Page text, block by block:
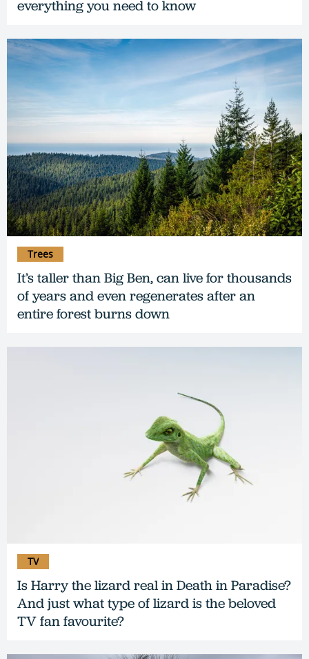
everything you need to know
It’s taller than Big Ben, can live for thousands
of years and even regenerates after an
entire forest burns down
Trees
Is Harry the lizard real in Death in Paradise?
And just what type of lizard is the beloved
TV fan favourite?
TV